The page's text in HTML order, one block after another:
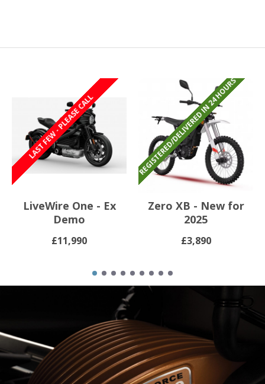
REGISTERED/DELIVERED IN 24 HOURS
LAST FEW - PLEASE CALL
£11,990
LiveWire One - Ex
Demo
REGISTERED/DELIVERED IN 24 HOURS
£3,890
Zero XB - New for
2025